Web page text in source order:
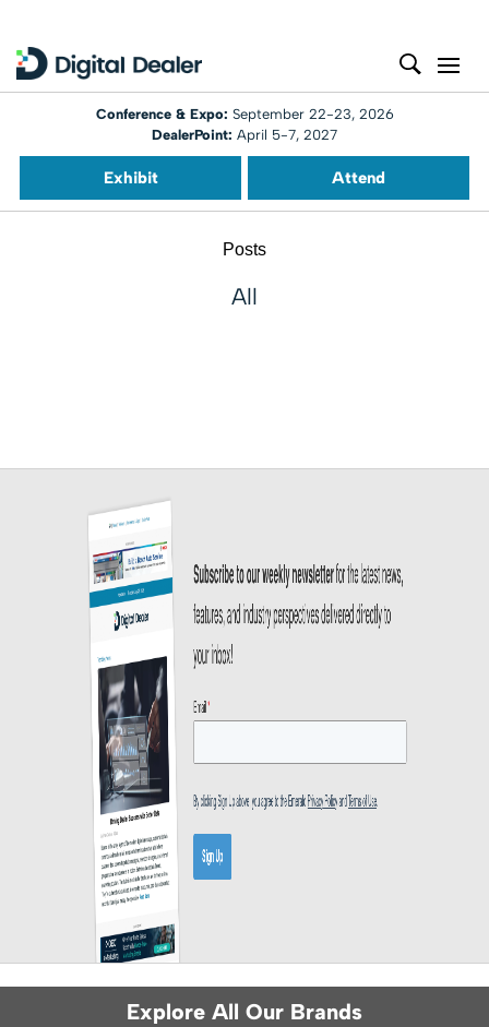
Conference & Expo: September 22-23, 2026
DealerPoint: April 5-7, 2027
Exhibit Attend
Posts
All
Explore All Our Brands